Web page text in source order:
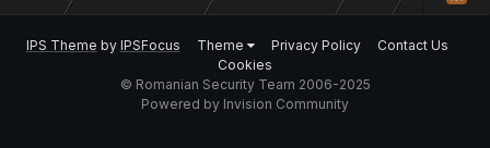
IPS Theme by IPSFocus Theme Privacy Policy
Contact Us
Cookies
© Romanian Security Team 2006-2025
Powered by Invision Community